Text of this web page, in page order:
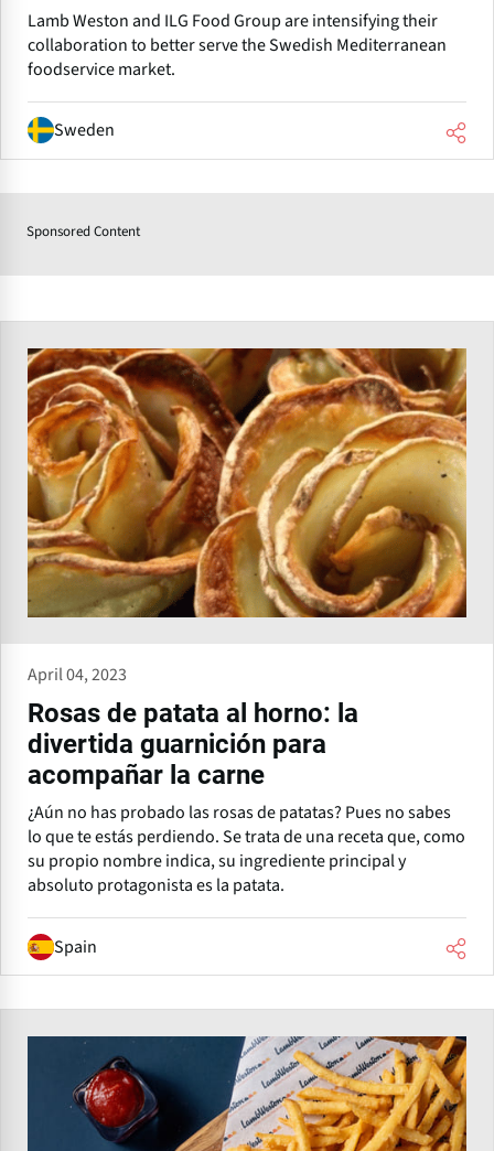
Lamb Weston and ILG Food Group are intensifying their
collaboration to better serve the Swedish Mediterranean
foodservice market.
Sweden
Sponsored Content
April 04, 2023
Rosas de patata al horno: la
divertida guarnición para
acompañar la carne
¿Aún no has probado las rosas de patatas? Pues no sabes
lo que te estás perdiendo. Se trata de una receta que, como
su propio nombre indica, su ingrediente principal y
absoluto protagonista es la patata.
Spain